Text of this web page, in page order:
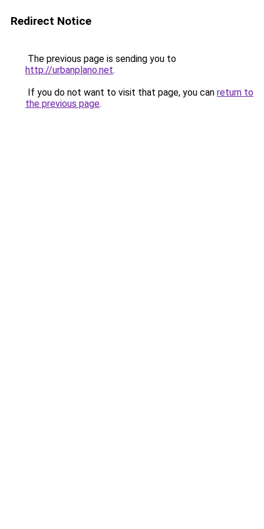
Redirect Notice
The previous page is sending you to
http://urbanplano.net.
If you do not want to visit that page, you can return to
the previous page.